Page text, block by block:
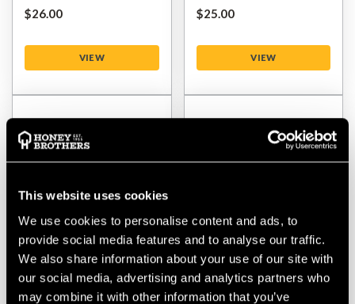
This website uses cookies
We use cookies to personalise content and ads, to
provide social media features and to analyse our traffic.
We also share information about your use of our site with
our social media, advertising and analytics partners who
may combine it with other information that you’ve
$‌26.00
VIEW
$‌25.00
VIEW
Husqvarna 350-3 Tooth
Multi Blade
Husqvarna 275-4 Tooth
Multi Dense Grass Blade